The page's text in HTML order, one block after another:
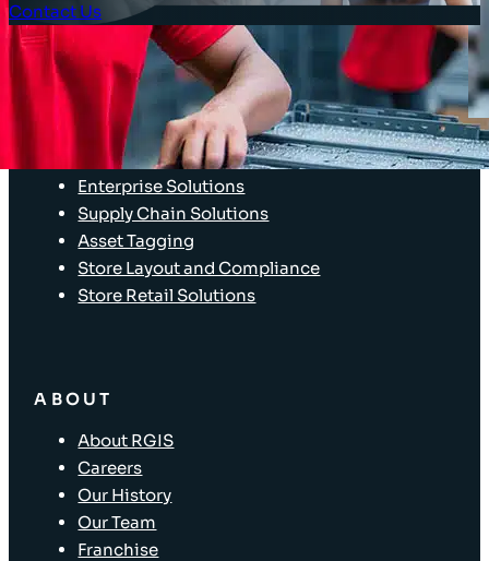
Contact Us
Client Login
SOLUTIONS
Stocktaking Solutions
Enterprise Solutions
Supply Chain Solutions
Asset Tagging
Store Layout and Compliance
Store Retail Solutions
ABOUT
About RGIS
Careers
Our History
Our Team
Franchise